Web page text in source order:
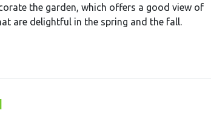
the garden, which offers a good view of
are delightful in the spring and the fall.